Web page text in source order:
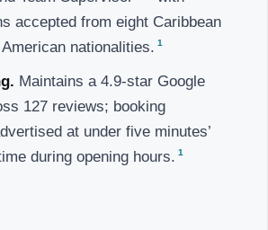
accepted from eight Caribbean
nationalities. 1
Maintains a 4.9-star Google
127 reviews; booking
at under five minutes’
during opening hours. 1